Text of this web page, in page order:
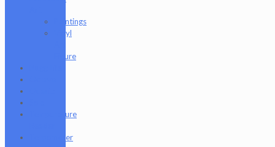
Paintings
Vinyl
Figure
Tempurature
Terpometer